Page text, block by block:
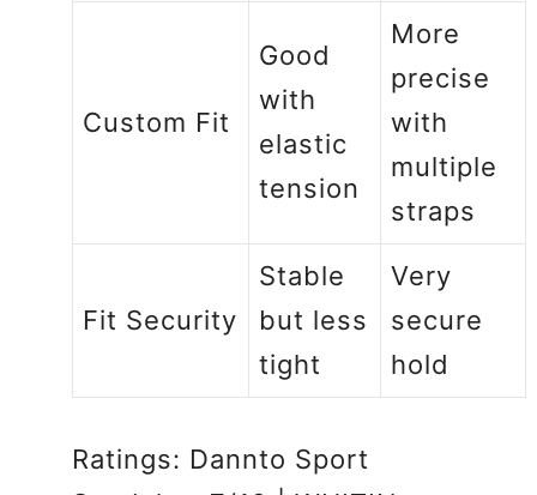
Custom Fit
Good
with
elastic
tension
More
precise
with
multiple
straps
Fit Security
Stable
but less
tight
Very
secure
hold
Ratings: Dannto Sport